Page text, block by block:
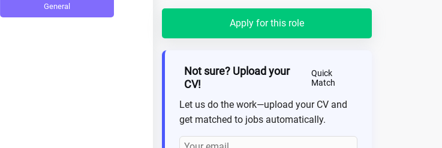
General
Apply for this role
Not sure? Upload your
CV!
Quick
Match
Let us do the work—upload your CV and
get matched to jobs automatically.